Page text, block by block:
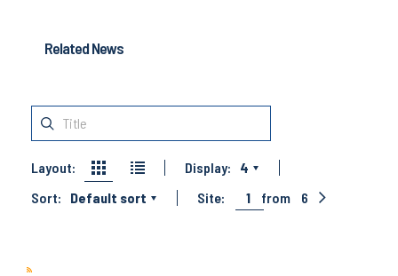
Related News
Layout: Display:
4
Sort:
Default sort Site: 1 from 6